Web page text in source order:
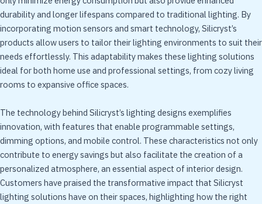
durability and longer lifespans compared to traditional lighting. By
incorporating motion sensors and smart technology, Silicryst’s
products allow users to tailor their lighting environments to suit their
needs effortlessly. This adaptability makes these lighting solutions
ideal for both home use and professional settings, from cozy living
rooms to expansive office spaces.
The technology behind Silicryst’s lighting designs exemplifies
innovation, with features that enable programmable settings,
dimming options, and mobile control. These characteristics not only
contribute to energy savings but also facilitate the creation of a
personalized atmosphere, an essential aspect of interior design.
Customers have praised the transformative impact that Silicryst
lighting solutions have on their spaces, highlighting how the right